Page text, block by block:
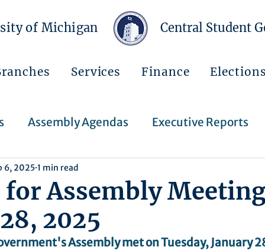
of Michigan Central Student
Services Finance Elections
Assembly Agendas Executive Reports
Press Releases
Announcements
Assembly
2025
6, 2025 1 min read
Assembly met on Tuesday, January